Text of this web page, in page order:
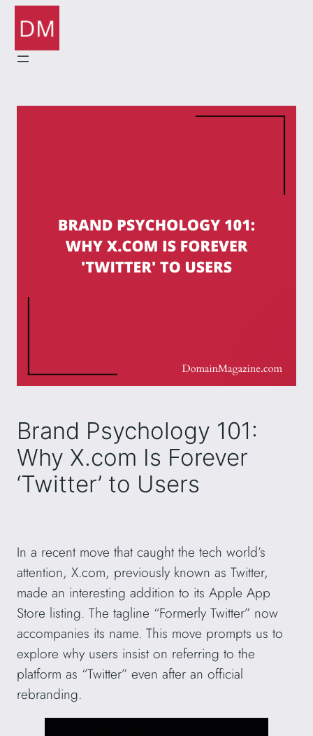
content
Brand Psychology 101:
Why X.com Is Forever
‘Twitter’ to Users
In a recent move that caught the tech world’s
attention, X.com, previously known as Twitter,
made an interesting addition to its Apple App
Store listing. The tagline “Formerly Twitter” now
accompanies its name. This move prompts us to
explore why users insist on referring to the
platform as “Twitter” even after an official
rebranding.